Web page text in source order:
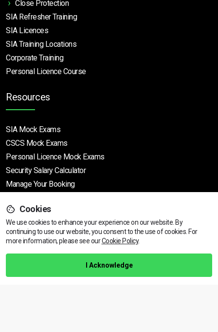
View dates & prices
Close Protection
SIA Refresher Training
SIA Licences
SIA Training Locations
Corporate Training
Personal Licence Course
Resources
SIA Mock Exams
CSCS Mock Exams
Personal Licence Mock Exams
Security Salary Calculator
Manage Your Booking
Support
Help Centre
Training Guarantee
Cookies
We use cookies to enhance your experience on our website. By
continuing to use our website, you consent to the use of cookies. For
more information, please see ourCookie Policy.
I Acknowledge